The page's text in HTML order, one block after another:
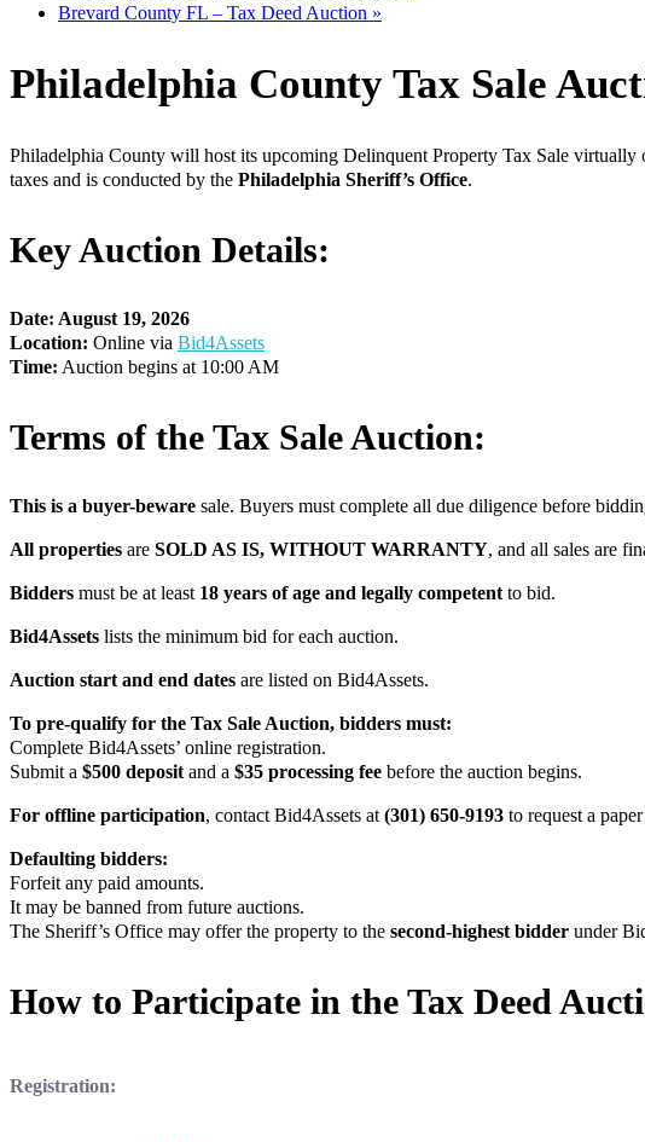
Brevard County FL – Tax Deed Auction »
Philadelphia County Tax Sale
Philadelphia County will host its upcoming Delinquent Property Tax Sale virtually
taxes and is conducted by the Philadelphia Sheriff’s Office.
Key Auction Details:
Date: August 19, 2026
Location: Online via Bid4Assets
Time: Auction begins at 10:00 AM
Terms of the Tax Sale Auction:
This is a buyer-beware sale. Buyers must complete all due diligence before
All properties are SOLD AS IS, WITHOUT WARRANTY, and all sales are
Bidders must be at least 18 years of age and legally competent to bid.
Bid4Assets lists the minimum bid for each auction.
Auction start and end dates are listed on Bid4Assets.
To pre-qualify for the Tax Sale Auction, bidders must:
Complete Bid4Assets’ online registration.
Submit a $500 deposit and a $35 processing fee before the auction begins.
For offline participation, contact Bid4Assets at (301) 650-9193 to request a
Defaulting bidders:
Forfeit any paid amounts.
It may be banned from future auctions.
The Sheriff’s Office may offer the property to the second-highest bidder under
How to Participate in the Tax Deed
Registration: